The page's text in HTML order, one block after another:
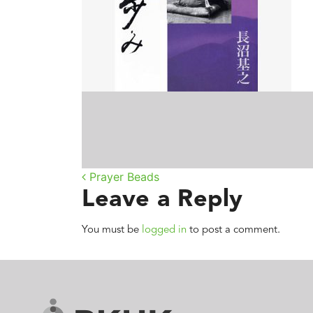
Post
Prayer Beads
Leave a Reply
You must be logged in to post a comment.